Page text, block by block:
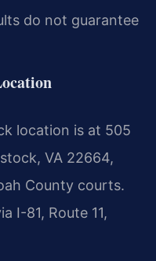
do not guarantee
location is at 505
VA 22664,
County courts.
I-81, Route 11,